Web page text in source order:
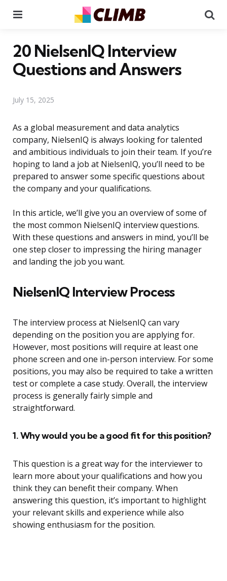
20 NielsenIQ Interview
Questions and Answers
July 15, 2025
As a global measurement and data analytics
company, NielsenIQ is always looking for talented
and ambitious individuals to join their team. If you’re
hoping to land a job at NielsenIQ, you’ll need to be
prepared to answer some specific questions about
the company and your qualifications.
In this article, we’ll give you an overview of some of
the most common NielsenIQ interview questions.
With these questions and answers in mind, you’ll be
one step closer to impressing the hiring manager
and landing the job you want.
NielsenIQ Interview Process
The interview process at NielsenIQ can vary
depending on the position you are applying for.
However, most positions will require at least one
phone screen and one in-person interview. For some
positions, you may also be required to take a written
test or complete a case study. Overall, the interview
process is generally fairly simple and
straightforward.
1. Why would you be a good fit for this position?
This question is a great way for the interviewer to
learn more about your qualifications and how you
think they can benefit their company. When
answering this question, it’s important to highlight
your relevant skills and experience while also
showing enthusiasm for the position.